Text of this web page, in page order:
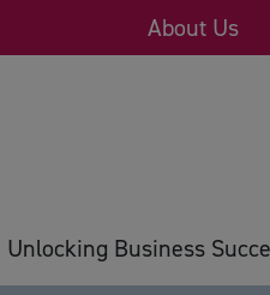
About Us
Unlocking Business